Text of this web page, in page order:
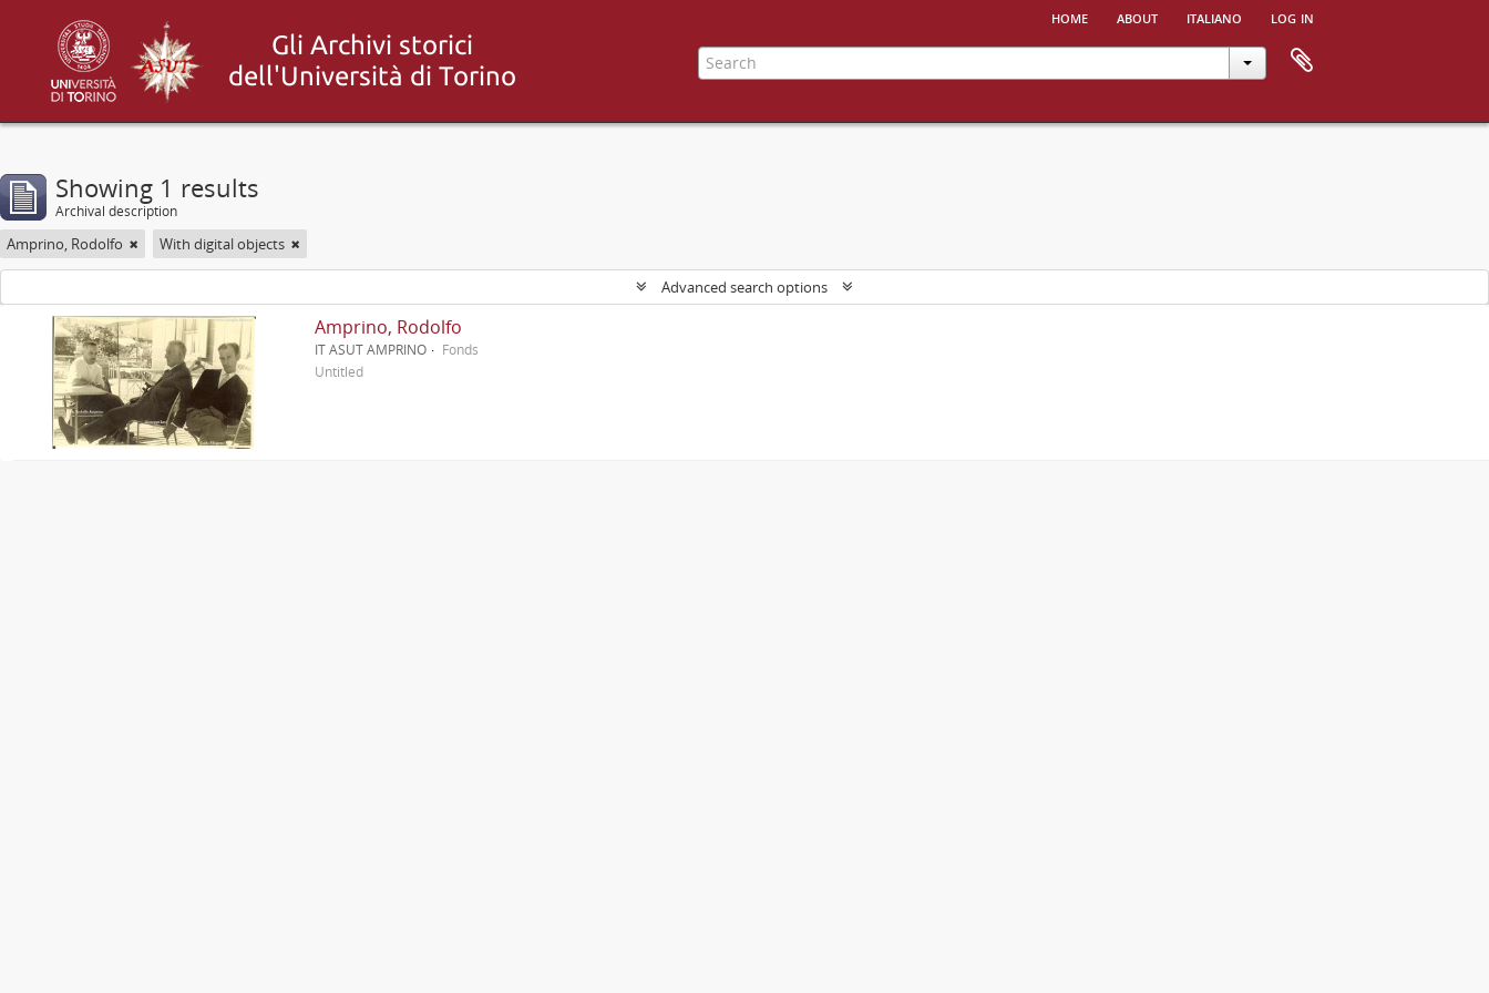
home about italiano log in
Showing 1 results
Archival description
Amprino, Rodolfo With digital objects
Advanced search options
Amprino, Rodolfo
IT ASUT AMPRINO
Fonds
Untitled